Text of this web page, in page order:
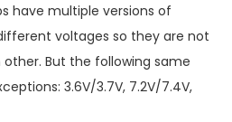
have multiple versions of
voltages so they are not
But the following same
3.6V/3.7V, 7.2V/7.4V,